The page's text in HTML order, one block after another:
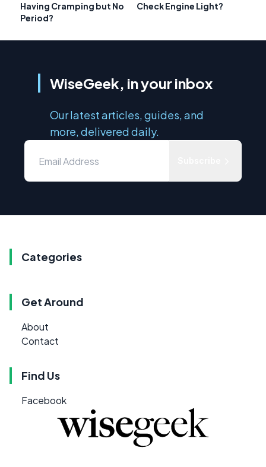
Having Cramping but No
Period?
Check Engine Light?
WiseGeek, in your inbox
Our latest articles, guides, and
more, delivered daily.
Categories
Get Around
About
Contact
Find Us
Facebook